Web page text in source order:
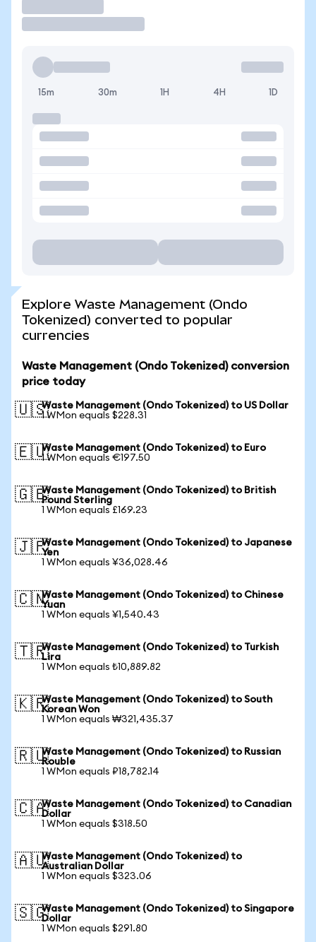
15m 30m 1H 4H 1D
Explore Waste Management (Ondo
Tokenized) converted to popular
currencies
Waste Management (Ondo Tokenized) conversion
price today
🇺🇸Waste Management (Ondo Tokenized) to US Dollar
1 WMon equals $228.31
🇪🇺Waste Management (Ondo Tokenized) to Euro
1 WMon equals €197.50
🇬🇧Waste Management (Ondo Tokenized) to British
Pound Sterling
1 WMon equals £169.23
🇯🇵Waste Management (Ondo Tokenized) to Japanese
Yen
1 WMon equals ¥36,028.46
🇨🇳Waste Management (Ondo Tokenized) to Chinese
Yuan
1 WMon equals ¥1,540.43
🇹🇷Waste Management (Ondo Tokenized) to Turkish
Lira
1 WMon equals ₺10,889.82
🇰🇷Waste Management (Ondo Tokenized) to South
Korean Won
1 WMon equals ₩321,435.37
🇷🇺Waste Management (Ondo Tokenized) to Russian
Rouble
1 WMon equals ₽18,782.14
🇨🇦Waste Management (Ondo Tokenized) to Canadian
Dollar
1 WMon equals $318.50
🇦🇺Waste Management (Ondo Tokenized) to
Australian Dollar
1 WMon equals $323.06
🇸🇬Waste Management (Ondo Tokenized) to Singapore
Dollar
1 WMon equals $291.80